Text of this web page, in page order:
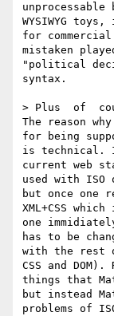
WYSIWYG
for
mistaken
"political
syntax.
> Plus  of
The reason
for being
is technical.
current web
used with ISO
but once one
XML+CSS
one
has to be
with the rest
CSS and
things that
but instead
problems of